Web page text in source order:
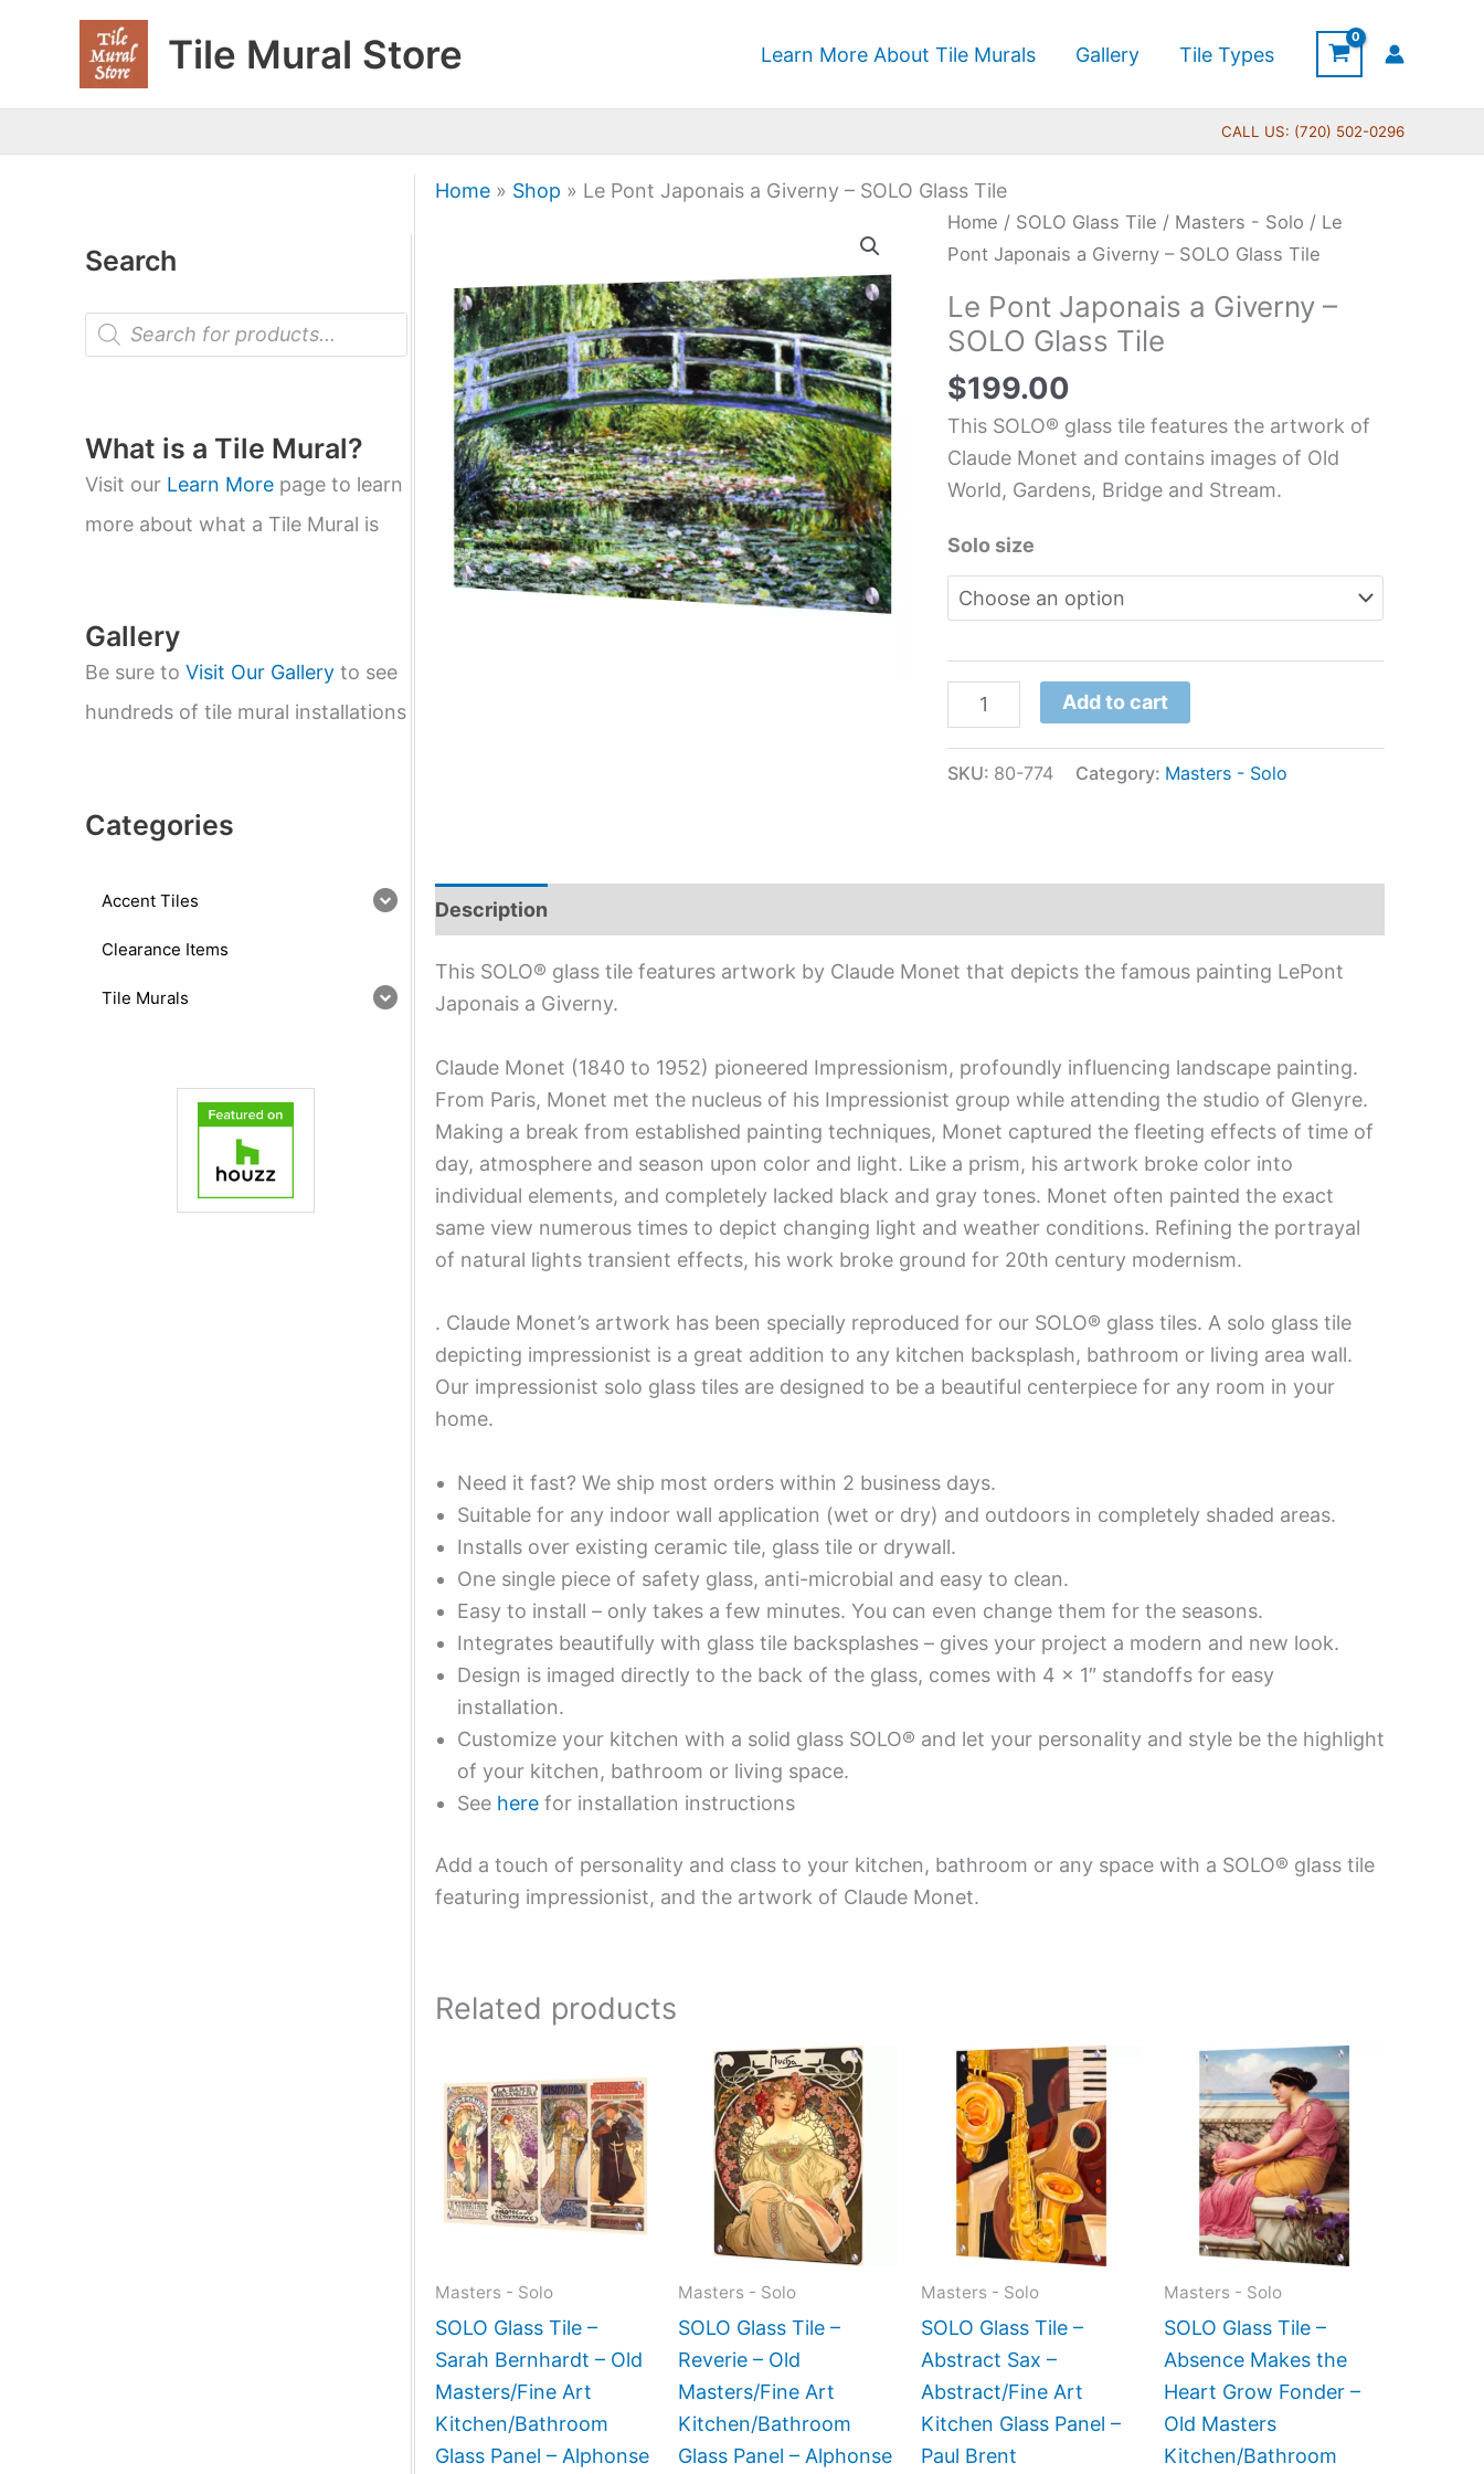
Tile Mural Store Learn More About Tile Murals Gallery Tile Types
CALL US: (720) 502-0296
Search
P
o
t
s
s
e
a
r
What is a Tile Mural?
Visit our Learn More page to learn
more about what a Tile Mural is
Gallery
Be sure to Visit Our Gallery to see
hundreds of tile mural installations
Categories
Accent Tiles
Clearance Items
Tile Murals
Home» Shop » Le Pont Japonais a Giverny – SOLO Glass Tile
Home / SOLO Glass Tile / Masters - Solo / Le
Pont Japonais a Giverny – SOLO Glass Tile
Le Pont Japonais a Giverny –
SOLO Glass Tile
$199.00
This SOLO® glass tile features the artwork of
Claude Monet and contains images of Old
World, Gardens, Bridge and Stream.
Solo size
Le
Pont
a
Giverny
-
SOLO
Glass
Tile
Add to cart
SKU: 80-774 Category: Masters - Solo
Description
This SOLO® glass tile features artwork by Claude Monet that depicts the famous painting LePont
Japonais a Giverny.
Claude Monet (1840 to 1952) pioneered Impressionism, profoundly influencing landscape painting.
From Paris, Monet met the nucleus of his Impressionist group while attending the studio of Glenyre.
Making a break from established painting techniques, Monet captured the fleeting effects of time of
day, atmosphere and season upon color and light. Like a prism, his artwork broke color into
individual elements, and completely lacked black and gray tones. Monet often painted the exact
same view numerous times to depict changing light and weather conditions. Refining the portrayal
of natural lights transient effects, his work broke ground for 20th century modernism.
. Claude Monet’s artwork has been specially reproduced for our SOLO® glass tiles. A solo glass tile
depicting impressionist is a great addition to any kitchen backsplash, bathroom or living area wall.
Our impressionist solo glass tiles are designed to be a beautiful centerpiece for any room in your
home.
Need it fast? We ship most orders within 2 business days.
Suitable for any indoor wall application (wet or dry) and outdoors in completely shaded areas.
Installs over existing ceramic tile, glass tile or drywall.
One single piece of safety glass, anti-microbial and easy to clean.
Easy to install – only takes a few minutes. You can even change them for the seasons.
Integrates beautifully with glass tile backsplashes – gives your project a modern and new look.
Design is imaged directly to the back of the glass, comes with 4 x 1″ standoffs for easy
installation.
Customize your kitchen with a solid glass SOLO® and let your personality and style be the highlight
of your kitchen, bathroom or living space.
See herefor installation instructions
Add a touch of personality and class to your kitchen, bathroom or any space with a SOLO® glass tile
featuring impressionist, and the artwork of Claude Monet.
Related products
Masters - Solo
SOLO Glass Tile –
Sarah Bernhardt – Old
Masters/Fine Art
Kitchen/Bathroom
Glass Panel – Alphonse
range:
$199.00
through
$269.00
product
has
multiple
variants.
The
chosen
product
Masters - Solo
SOLO Glass Tile –
Reverie – Old
Masters/Fine Art
Kitchen/Bathroom
Glass Panel – Alphonse
Price
range:
$199.00
through
$399.00
This
product
multiple
variants.
chosen
product
Masters - Solo
SOLO Glass Tile –
Abstract Sax –
Abstract/Fine Art
Kitchen Glass Panel –
Paul Brent
Price
range:
$199.00
through
$399.00
This
product
has
multiple
The
options
chosen
the
product
Masters - Solo
SOLO Glass Tile –
Absence Makes the
Heart Grow Fonder –
Old Masters
Kitchen/Bathroom
Price
$269.00
through
$399.00
This
product
has
multiple
variants.
The
options